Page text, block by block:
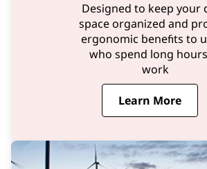
Designed to keep your
space organized and
ergonomic benefits to
who spend long
work
Learn More